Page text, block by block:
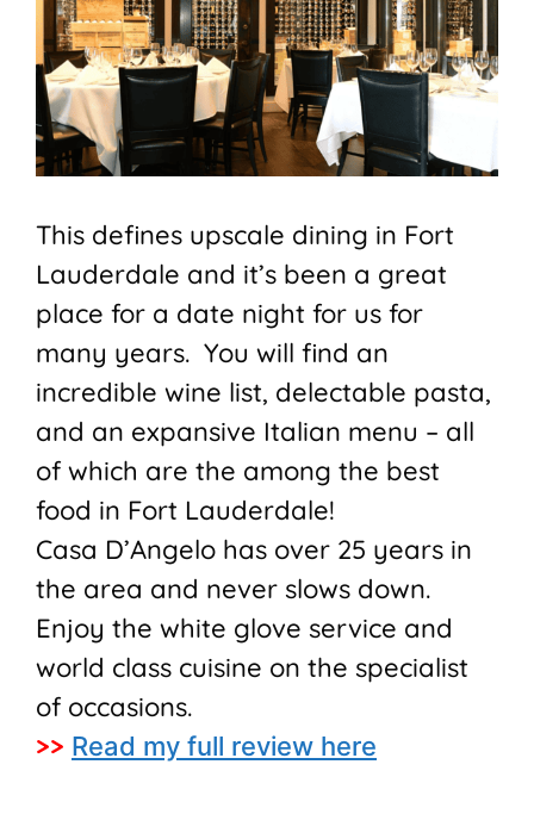
This defines upscale dining in Fort
Lauderdale and it’s been a great
place for a date night for us for
many years. You will find an
incredible wine list, delectable pasta,
and an expansive Italian menu – all
of which are the among the best
food in Fort Lauderdale!
Casa D’Angelo has over 25 years in
the area and never slows down.
Enjoy the white glove service and
world class cuisine on the specialist
of occasions.
>> Read my full review here